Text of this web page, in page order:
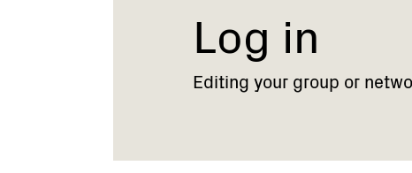
Log in
Editing your group or